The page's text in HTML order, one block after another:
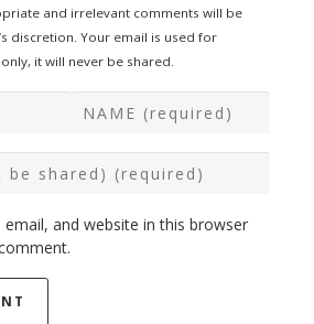
and irrelevant comments will be
discretion. Your email is used for
it will never be shared.
email, and website in this browser